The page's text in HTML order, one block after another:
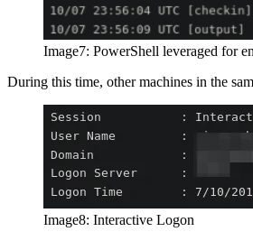
Image7: PowerShell leveraged for
During this time, other machines in the
Image8: Interactive Logon